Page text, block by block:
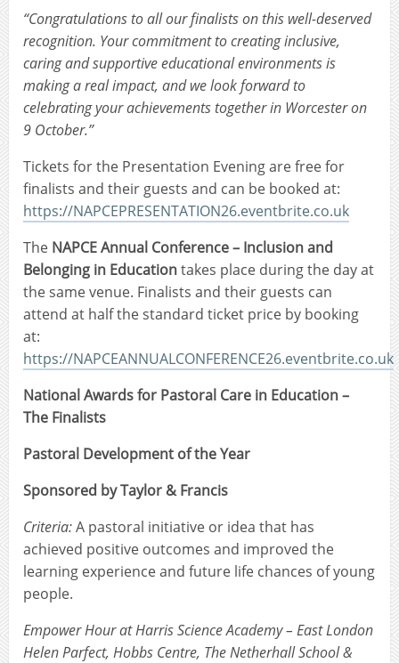
“Congratulations to all our finalists on this well-deserved
recognition. Your commitment to creating inclusive,
caring and supportive educational environments is
making a real impact, and we look forward to
celebrating your achievements together in Worcester on
9 October.”
Tickets for the Presentation Evening are free for
finalists and their guests and can be booked at:
https://NAPCEPRESENTATION26.eventbrite.co.uk
The NAPCE Annual Conference – Inclusion and
Belonging in Educationtakes place during the day at
the same venue. Finalists and their guests can
attend at half the standard ticket price by booking
at:
https://NAPCEANNUALCONFERENCE26.eventbrite.co.uk
National Awards for Pastoral Care in Education –
The Finalists
Pastoral Development of the Year
Sponsored by Taylor & Francis
Criteria:A pastoral initiative or idea that has
achieved positive outcomes and improved the
learning experience and future life chances of young
people.
Empower Hour at Harris Science Academy – East London
Helen Parfect, Hobbs Centre, The Netherhall School &